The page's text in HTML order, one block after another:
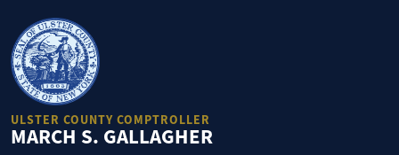
ULSTER COUNTY COMPTROLLER
MARCH S. GALLAGHER